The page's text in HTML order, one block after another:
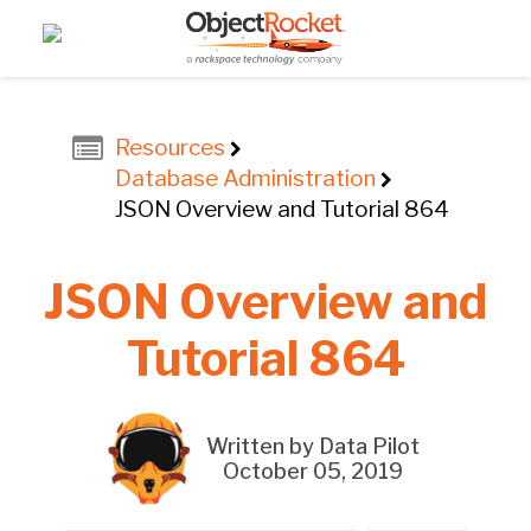
Resources
Database Administration
JSON Overview and Tutorial 864
JSON Overview and
Tutorial 864
Written by Data Pilot
October 05, 2019